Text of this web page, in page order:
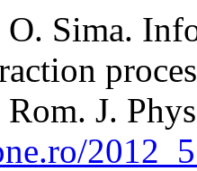
Sima.
Rom. J.